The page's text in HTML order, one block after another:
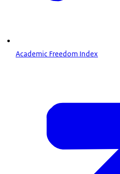
Academic Freedom Index